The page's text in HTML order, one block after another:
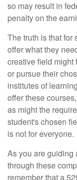
so may result in
penalty on the
The truth is that for
offer what they
creative field might
or pursue their
institutes of
offer these
as might the
student's chosen
is not for everyone.
As you are guiding
through these
remember that a